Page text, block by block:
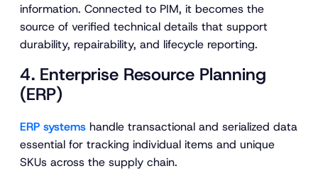
information. Connected to PIM, it becomes the
source of verified technical details that support
durability, repairability, and lifecycle reporting.
4. Enterprise Resource Planning
(ERP)
ERP systems handle transactional and serialized data
essential for tracking individual items and unique
SKUs across the supply chain.